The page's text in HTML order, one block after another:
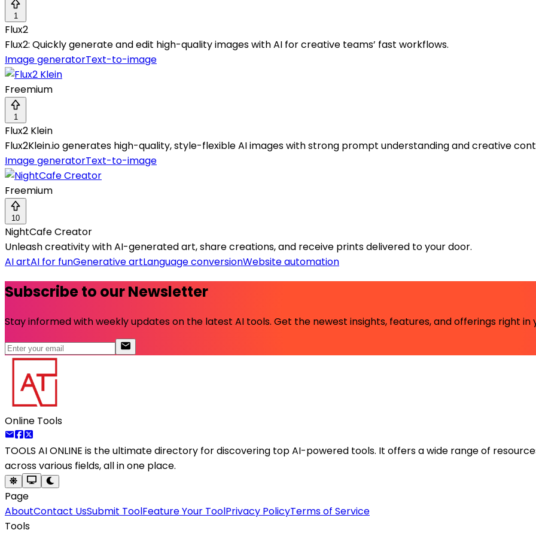
1
Flux2
Flux2: Quickly generate and edit high-quality images with AI for creative teams’ fast workflows.
Image generatorText-to-image
Freemium
1
Flux2 Klein
Flux2Klein.io generates high-quality, style-flexible AI images with strong prompt understanding and creative
Image generatorText-to-image
Freemium
10
NightCafe Creator
Unleash creativity with AI-generated art, share creations, and receive prints delivered to your door.
AI artAI for funGenerative artLanguage conversionWebsite automation
Subscribe to our Newsletter
Stay informed with weekly updates on the latest AI tools. Get the newest insights, features, and offerings right in
Online Tools
TOOLS AI ONLINE is the ultimate directory for discovering top AI-powered tools. It offers a wide range of
across various fields, all in one place.
Page
AboutContact UsSubmit ToolFeature Your ToolPrivacy PolicyTerms of Service
Tools